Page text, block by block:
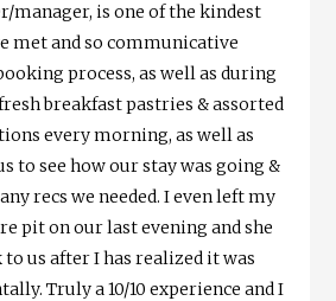
manager, is one of the kindest
met and so communicative
process, as well as during
breakfast pastries & assorted
every morning, as well as
to see how our stay was going &
recs we needed. I even left my
pit on our last evening and she
us after I has realized it was
Truly a 10/10 experience and I